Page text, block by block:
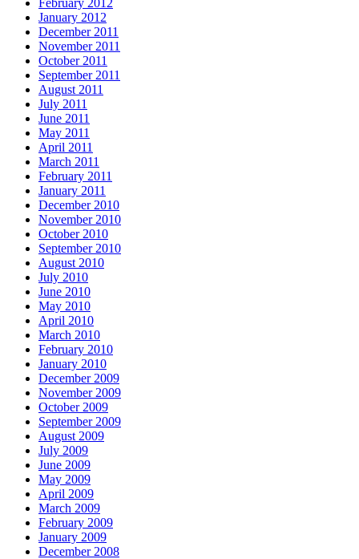
January 2012
December 2011
November 2011
October 2011
September 2011
August 2011
July 2011
June 2011
May 2011
April 2011
March 2011
February 2011
January 2011
December 2010
November 2010
October 2010
September 2010
August 2010
July 2010
June 2010
May 2010
April 2010
March 2010
February 2010
January 2010
December 2009
November 2009
October 2009
September 2009
August 2009
July 2009
June 2009
May 2009
April 2009
March 2009
February 2009
January 2009
December 2008